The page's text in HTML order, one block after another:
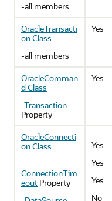
-all members
OracleTransacti
on Class
-all members
Yes
OracleComman
d Class
-Transaction
Property
Yes
OracleConnecti
on Class
-
ConnectionTim
eout Property
Yes
Yes
Yes
No